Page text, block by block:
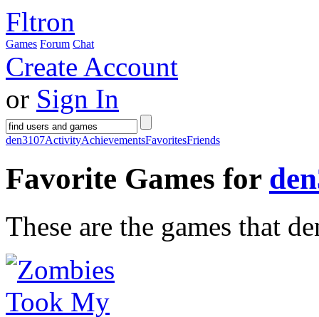
Fltron
Games Forum Chat
Create Account
or Sign In
den3107ActivityAchievementsFavoritesFriends
Favorite Games for
These are the games that